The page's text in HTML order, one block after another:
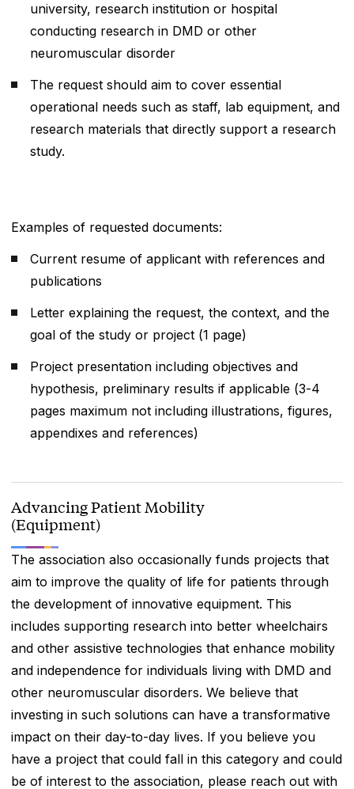
university, research institution or hospital
conducting research in DMD or other
neuromuscular disorder
The request should aim to cover essential
operational needs such as staff, lab equipment, and
research materials that directly support a research
study.
Examples of requested documents:
Current resume of applicant with references and
publications
Letter explaining the request, the context, and the
goal of the study or project (1 page)
Project presentation including objectives and
hypothesis, preliminary results if applicable (3-4
pages maximum not including illustrations, figures,
appendixes and references)
Advancing Patient Mobility
(Equipment)
The association also occasionally funds projects that
aim to improve the quality of life for patients through
the development of innovative equipment. This
includes supporting research into better wheelchairs
and other assistive technologies that enhance mobility
and independence for individuals living with DMD and
other neuromuscular disorders. We believe that
investing in such solutions can have a transformative
impact on their day-to-day lives. If you believe you
have a project that could fall in this category and could
be of interest to the association, please reach out with